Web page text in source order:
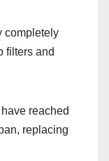
completely
filters and
reached
replacing